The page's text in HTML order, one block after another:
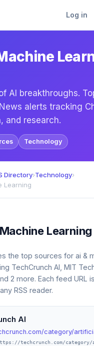
Log in
AI breakthroughs.
alerts tracking
and research.
Technology
Directory›Technology›
Learning
Learning
the top sources for ai &
TechCrunch AI, MIT
2 more. Each feed URL
RSS reader.
AI
category/
techcrunch.com/